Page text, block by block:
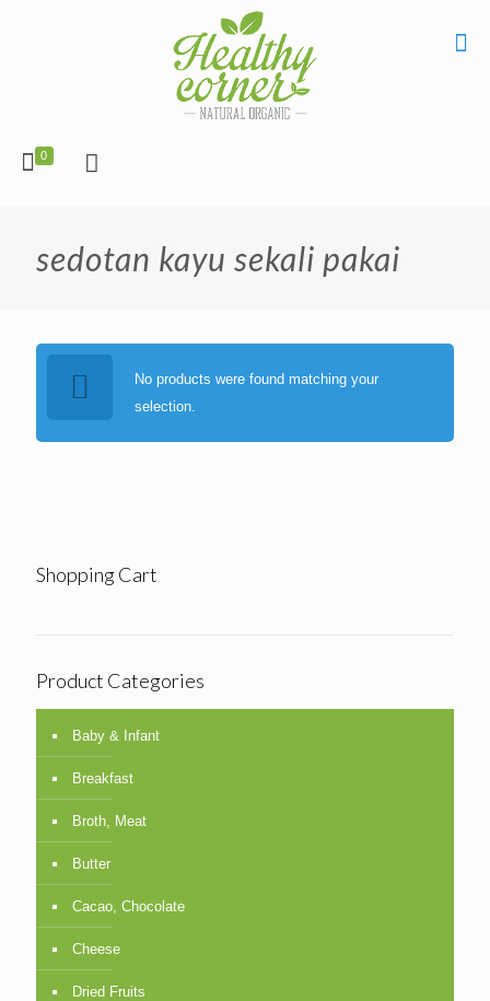
0
sedotan kayu sekali pakai
No products were found matching your
selection.
Shopping Cart
Product Categories
Baby & Infant
Breakfast
Broth, Meat
Butter
Cacao, Chocolate
Cheese
Dried Fruits